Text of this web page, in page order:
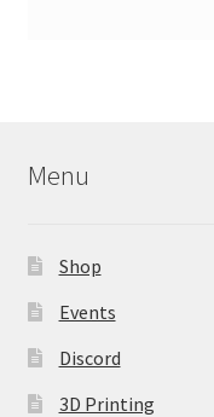
Menu
Shop
Events
Discord
3D Printing